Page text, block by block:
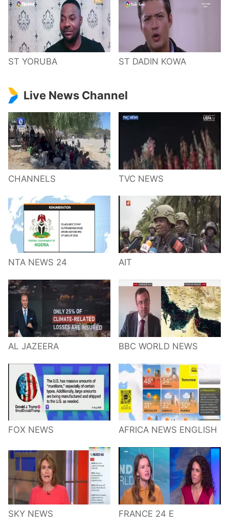
ST YORUBA ST DADIN KOWA
Live News Channel
CHANNELS TVC NEWS
NTA NEWS 24 AIT
AL JAZEERA BBC WORLD NEWS
FOX NEWS AFRICA NEWS ENGLISH
SKY NEWS FRANCE 24 E